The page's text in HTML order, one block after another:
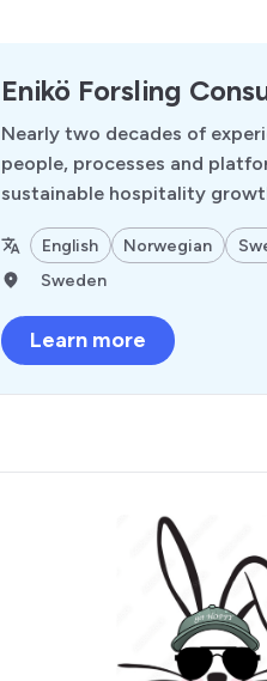
Enikö Forsling
Nearly two decades of
people, processes and
sustainable hospitality
English Norwegian
Sweden
Learn more